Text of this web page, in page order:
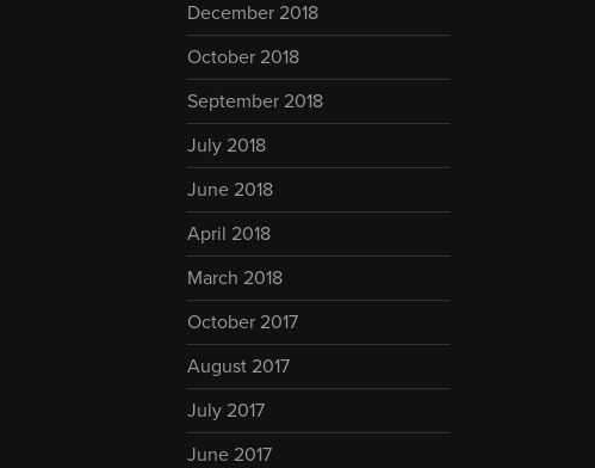
December 2018
October 2018
September 2018
July 2018
June 2018
April 2018
March 2018
October 2017
August 2017
July 2017
June 2017